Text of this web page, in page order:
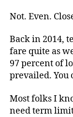
Not. Even.
Back in 2014,
fare quite as
97 percent of
prevailed. You
Most folks I
need term